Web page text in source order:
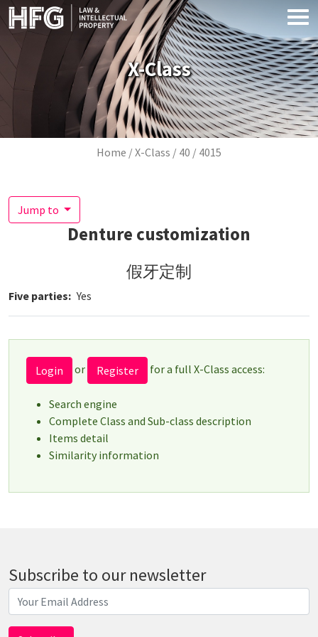
Skip to main content
X-Class
Breadcrumb
Home X-Class 40 4015
Jump to
Denture customization
假牙定制
Five parties Yes
Login or Register for a full X-Class access:
Search engine
Complete Class and Sub-class description
Items detail
Similarity information
Subscribe to our newsletter